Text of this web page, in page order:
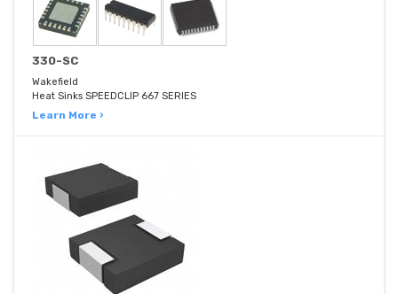
330-SC
Wakefield
Heat Sinks SPEEDCLIP 667 SERIES
Learn More ›